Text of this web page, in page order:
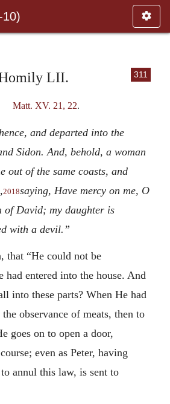
10)
311
LII.
Matt. XV. 21, 22.
and departed into the
Sidon. And, behold, a woman
out of the same coasts, and
2018saying, Have mercy on me, O
of David; my daughter is
with a devil.”
that “He could not be
had entered into the house. And
into these parts? When He had
observance of meats, then to
goes on to open a door,
even as Peter, having
annul this law, is sent to